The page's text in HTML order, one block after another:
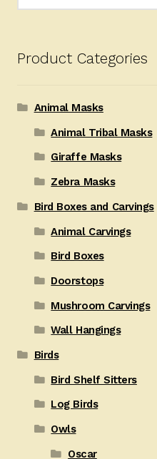
Product Categories
Animal Masks
Animal Tribal Masks
Giraffe Masks
Zebra Masks
Bird Boxes and Carvings
Animal Carvings
Bird Boxes
Doorstops
Mushroom Carvings
Wall Hangings
Birds
Bird Shelf Sitters
Log Birds
Owls
Oscar